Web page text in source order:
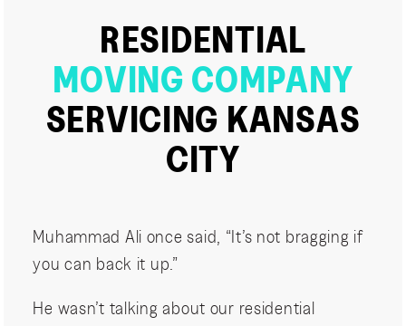
RESIDENTIAL
MOVING COMPANY
SERVICING KANSAS
CITY
Muhammad Ali once said, “It’s not bragging if
you can back it up.”
He wasn’t talking about our residential